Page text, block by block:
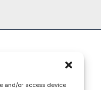
and/or access device